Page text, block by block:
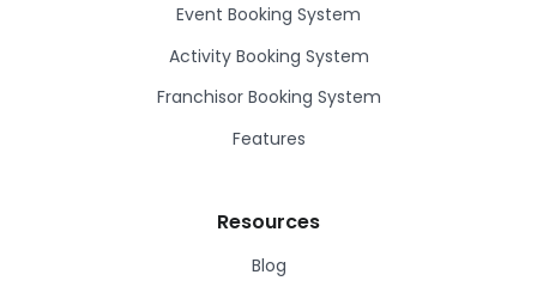
Event Booking System
Activity Booking System
Franchisor Booking System
Features
Resources
Blog